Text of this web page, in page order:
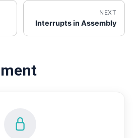
NEXT
Interrupts in Assembly